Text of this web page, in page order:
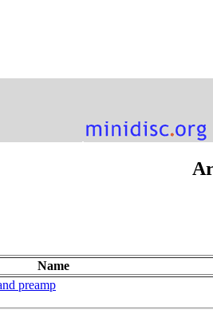
Name
preamp